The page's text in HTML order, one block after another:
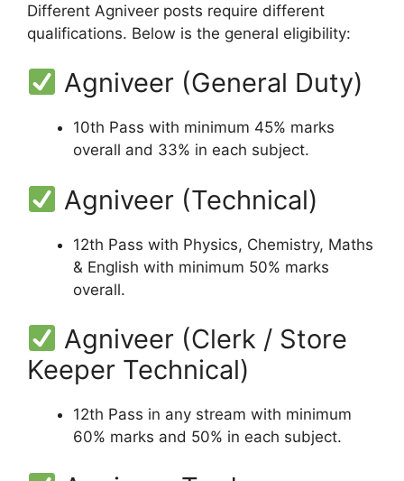
Different Agniveer posts require different
qualifications. Below is the general eligibility:
Agniveer (General Duty)
10th Pass with minimum 45% marks
overall and 33% in each subject.
Agniveer (Technical)
12th Pass with Physics, Chemistry, Maths
& English with minimum 50% marks
overall.
Agniveer (Clerk / Store
Keeper Technical)
12th Pass in any stream with minimum
60% marks and 50% in each subject.